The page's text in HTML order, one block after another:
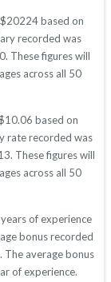
based on
recorded was
These figures will
across all 50
based on
rate recorded was
These figures will
across all 50
of experience
bonus recorded
average bonus
of experience.